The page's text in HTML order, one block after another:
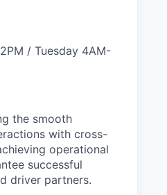
/ Tuesday 4AM-
the smooth
with cross-
operational
successful
driver partners.